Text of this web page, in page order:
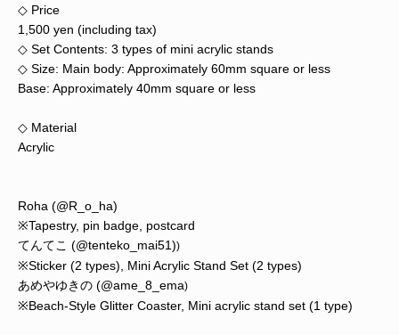
◇ Price
1,500 yen (including tax)
◇ Set Contents: 3 types of mini acrylic stands
◇ Size: Main body: Approximately 60mm square or less
Base: Approximately 40mm square or less
◇ Material
Acrylic
Roha (@R_o_ha)
※Tapestry, pin badge, postcard
てんてこ (@tenteko_mai51))
※Sticker (2 types), Mini Acrylic Stand Set (2 types)
あめやゆきの (@ame_8_ema)
※Beach-Style Glitter Coaster, Mini acrylic stand set (1 type)